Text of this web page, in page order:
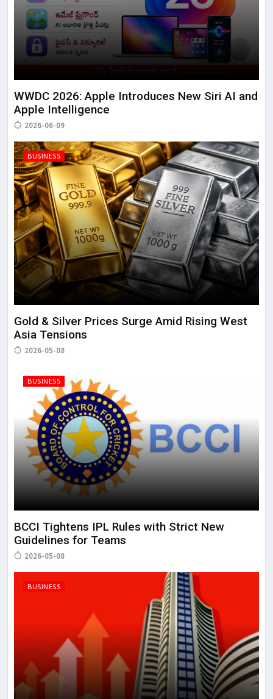
WWDC 2026: Apple Introduces New Siri AI and
Apple Intelligence
2026-06-09
BUSINESS
Gold & Silver Prices Surge Amid Rising West
Asia Tensions
2026-05-08
BUSINESS
BCCI Tightens IPL Rules with Strict New
Guidelines for Teams
2026-05-08
BUSINESS